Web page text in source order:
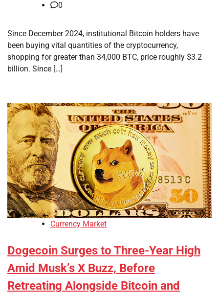
0
Since December 2024, institutional Bitcoin holders have
been buying vital quantities of the cryptocurrency,
shopping for greater than 34,000 BTC, price roughly $3.2
billion. Since […]
Currency Market
Dogecoin Surges to Three-Year High
Amid Musk’s X Buzz, Before
Retreating Alongside Bitcoin and